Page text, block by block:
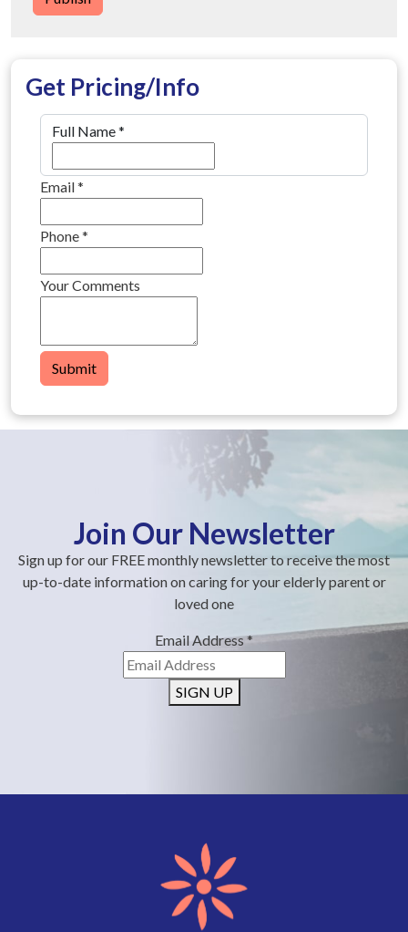
Get Pricing/Info
Full Name*
Email*
Phone*
Your Comments
Submit
Join Our Newsletter
Sign up for our FREE monthly newsletter to receive the most
up-to-date information on caring for your elderly parent or
loved one
Email Address*
SIGN UP